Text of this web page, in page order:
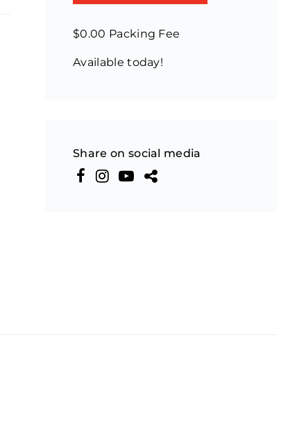
$0.00 Packing Fee
Available today!
Share on social media